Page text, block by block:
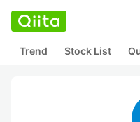
Trend Stock List